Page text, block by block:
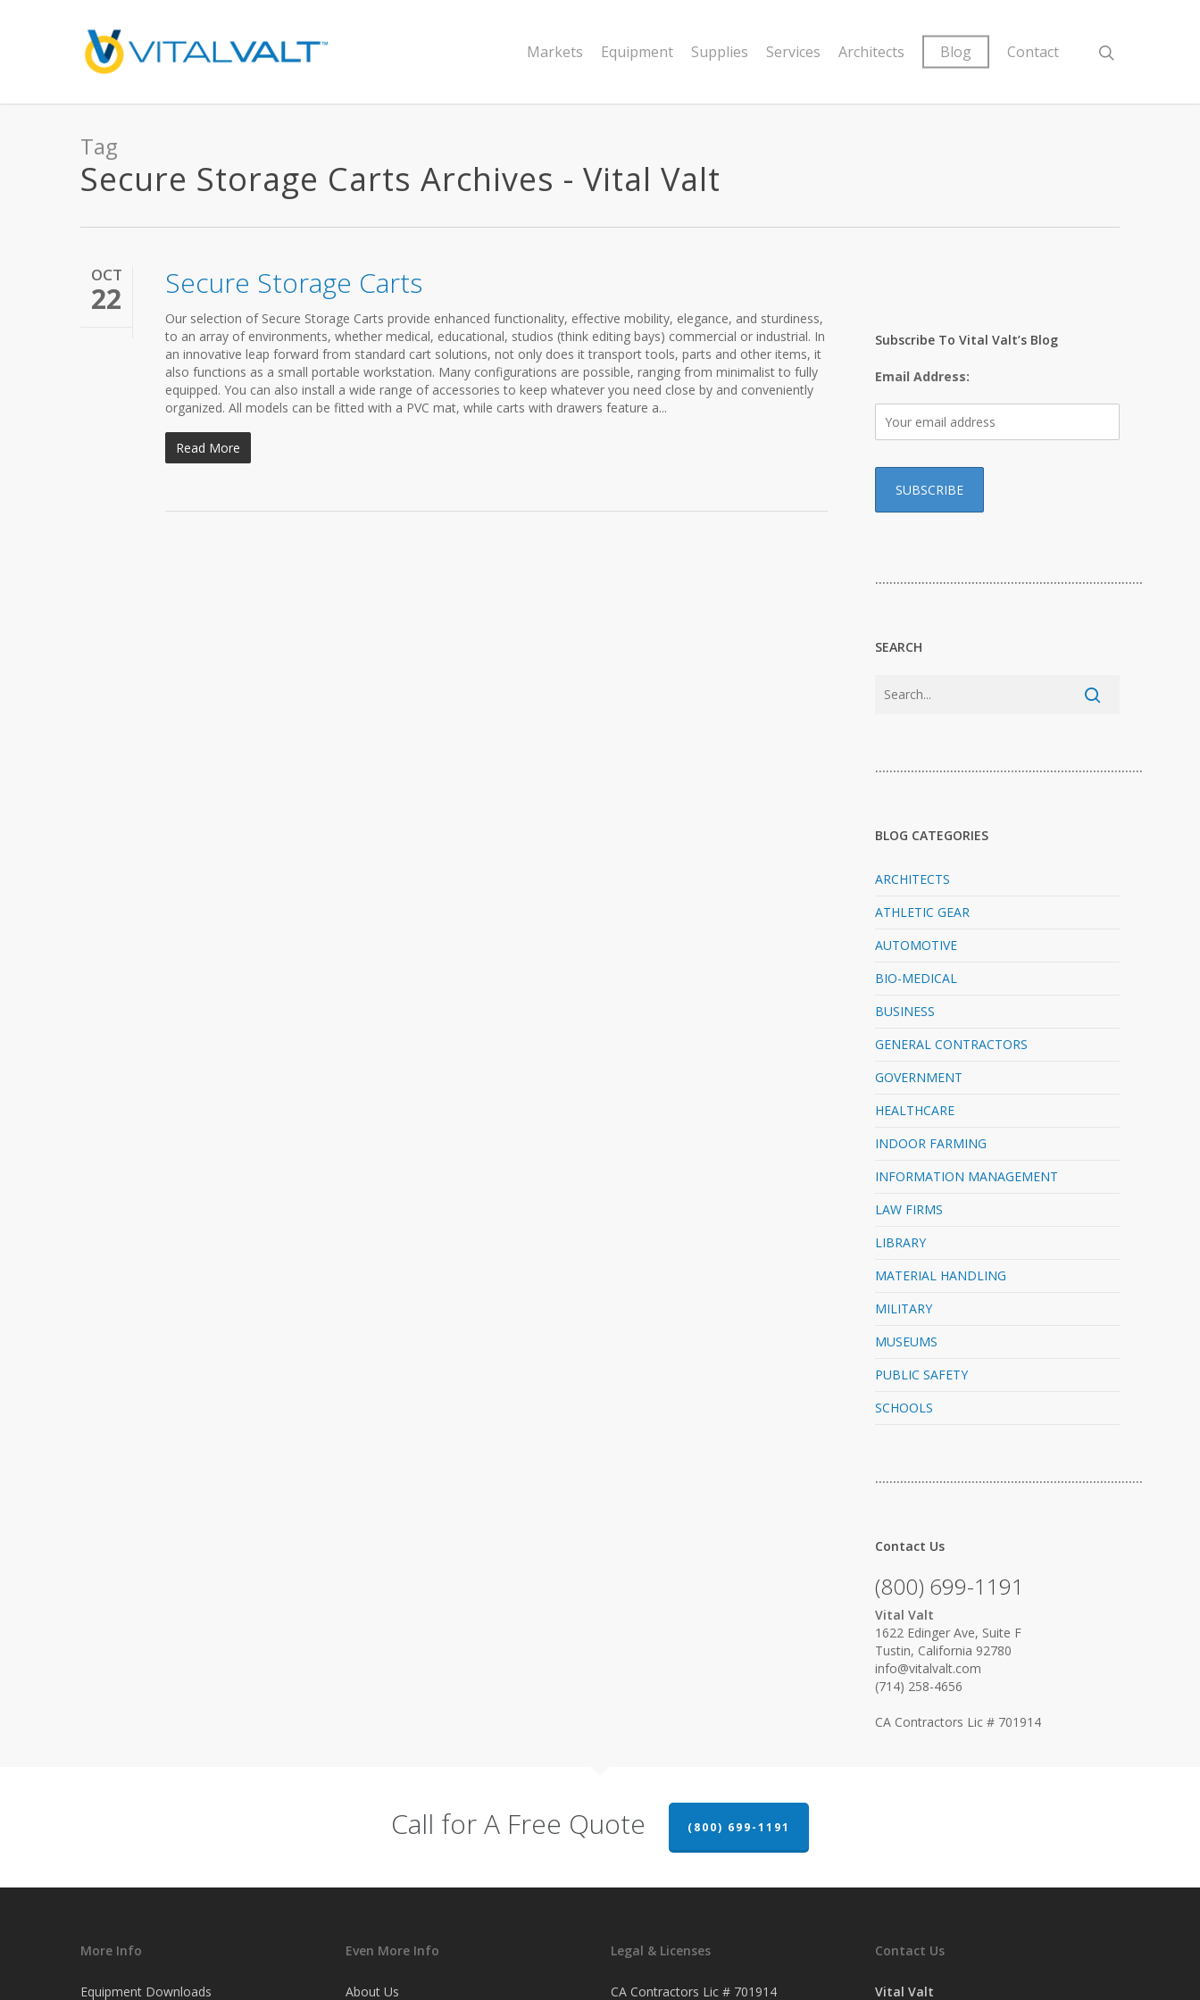
Markets Equipment Supplies Services Architects Blog Contact
Tag
Secure Storage Carts Archives - Vital Valt
OCT
22 Secure Storage Carts
Our selection of Secure Storage Carts provide enhanced functionality, effective mobility, elegance, and sturdiness,
to an array of environments, whether medical, educational, studios (think editing bays) commercial or industrial. In
an innovative leap forward from standard cart solutions, not only does it transport tools, parts and other items, it
also functions as a small portable workstation. Many configurations are possible, ranging from minimalist to fully
equipped. You can also install a wide range of accessories to keep whatever you need close by and conveniently
organized. All models can be fitted with a PVC mat, while carts with drawers feature a...
Read More
Subscribe To Vital Valt’s Blog
Email Address:
…………………………………………………………………
SEARCH
…………………………………………………………………
BLOG CATEGORIES
ARCHITECTS
ATHLETIC GEAR
AUTOMOTIVE
BIO-MEDICAL
BUSINESS
GENERAL CONTRACTORS
GOVERNMENT
HEALTHCARE
INDOOR FARMING
INFORMATION MANAGEMENT
LAW FIRMS
LIBRARY
MATERIAL HANDLING
MILITARY
MUSEUMS
PUBLIC SAFETY
SCHOOLS
…………………………………………………………………
Contact Us
(800) 699-1191
Vital Valt
1622 Edinger Ave, Suite F
Tustin, California 92780
info@vitalvalt.com
(714) 258-4656
CA Contractors Lic # 701914
Call for A Free Quote (800) 699-1191
More Info
Equipment Downloads
Even More Info
About Us
Legal & Licenses
CA Contractors Lic # 701914
Contact Us
Vital Valt